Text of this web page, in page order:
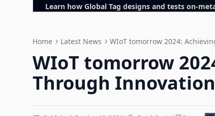
Learn how Global Tag designs and tests on-
Home Latest News WIoT tomorrow 2024:
WIoT tomorrow
Through Innovation